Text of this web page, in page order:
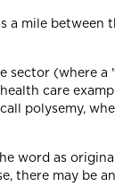
a mile
sector (where
care
polysemy,
word as
there may be